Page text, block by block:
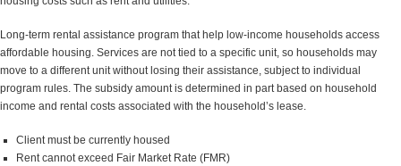
Long-term rental assistance program that help low-income households access
affordable housing. Services are not tied to a specific unit, so households may
move to a different unit without losing their assistance, subject to individual
program rules. The subsidy amount is determined in part based on household
income and rental costs associated with the household’s lease.
Client must be currently housed
Rent cannot exceed Fair Market Rate (FMR)